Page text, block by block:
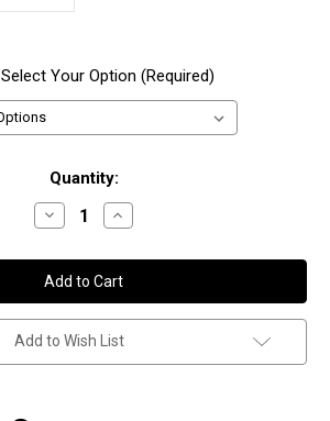
Select Your Option (Required)
Quantity:
Decrease
Quantity
DCS
T-
shirt
Increase
Quantity
DCS
T-
shirt
Add to Wish List